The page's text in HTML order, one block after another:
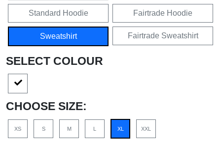
Standard Hoodie Fairtrade Hoodie
Sweatshirt Fairtrade Sweatshirt
SELECT COLOUR
CHOOSE SIZE:
XS S M XL XXL